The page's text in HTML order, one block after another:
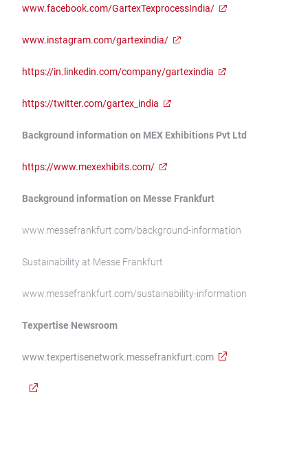
www.facebook.com/GartexTexprocessIndia/
www.instagram.com/gartexindia/
https://in.linkedin.com/company/gartexindia
https://twitter.com/gartex_india
Background information on MEX Exhibitions Pvt Ltd
https://www.mexexhibits.com/
Background information on Messe Frankfurt
www.messefrankfurt.com/background-information
Sustainability at Messe Frankfurt
www.messefrankfurt.com/sustainability-information
Texpertise Newsroom
www.texpertisenetwork.messefrankfurt.com